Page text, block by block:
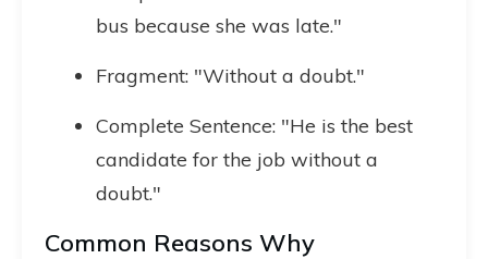
bus because she was late."
Fragment: "Without a doubt."
Complete Sentence: "He is the best
candidate for the job without a
doubt."
Common Reasons Why